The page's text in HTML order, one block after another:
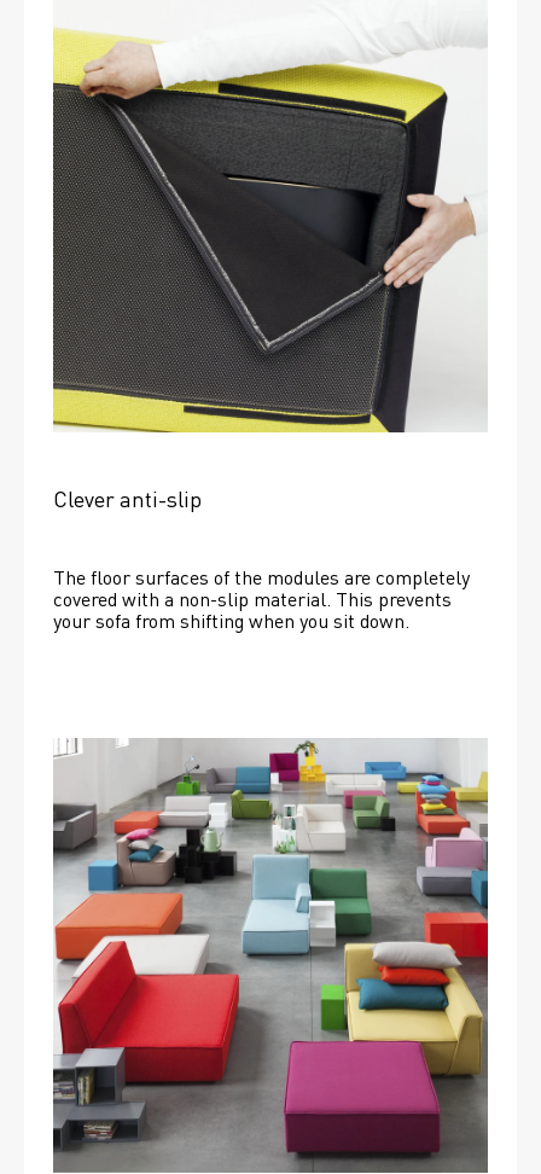
Clever anti-slip
The floor surfaces of the modules are completely
covered with a non-slip material. This prevents
your sofa from shifting when you sit down.